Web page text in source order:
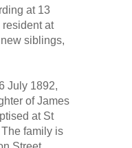
at 13
at
siblings,
July 1892,
of James
at St
family is